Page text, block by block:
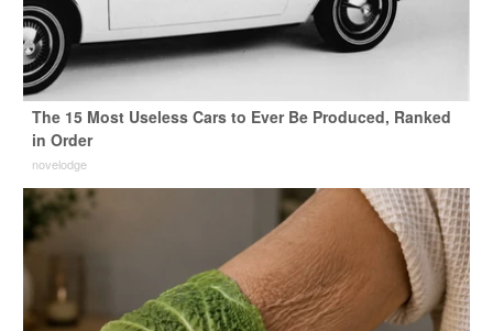
The 15 Most Useless Cars to Ever Be Produced, Ranked
in Order
novelodge